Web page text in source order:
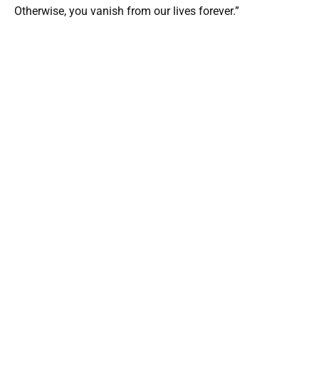
Otherwise, you vanish from our lives forever.”